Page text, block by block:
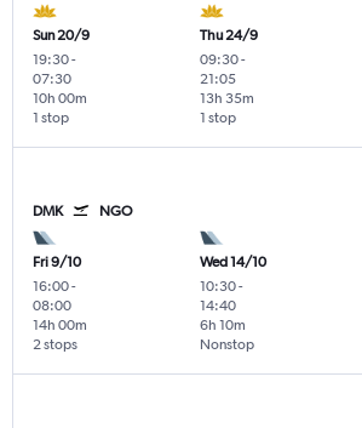
Sun 20/9
19:30-
07:30
1 stop
10h 00m
Thu 24/9
09:30-
21:05
1 stop
13h 35m
DMK NGO
Fri 9/10
16:00-
08:00
2 stops
14h 00m
Wed 14/10
10:30-
14:40
Nonstop
6h 10m